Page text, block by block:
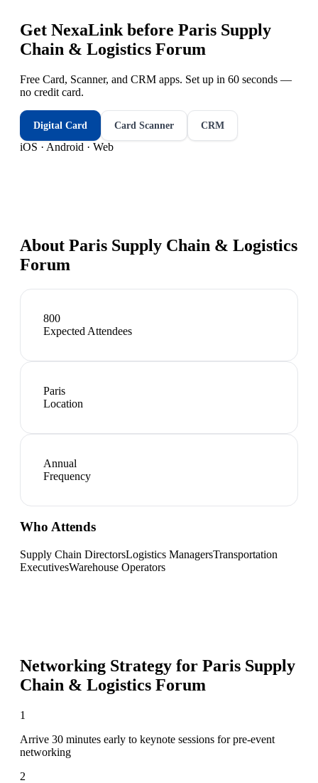
Get NexaLink before Paris Supply
Chain & Logistics Forum
Free Card, Scanner, and CRM apps. Set up in 60 seconds —
no credit card.
Digital Card Card Scanner CRM
iOS · Android · Web
About Paris Supply Chain & Logistics
Forum
800
Expected Attendees
Paris
Location
Annual
Frequency
Who Attends
Supply Chain DirectorsLogistics ManagersTransportation
ExecutivesWarehouse Operators
Networking Strategy for Paris Supply
Chain & Logistics Forum
1
Arrive 30 minutes early to keynote sessions for pre-event
networking
2